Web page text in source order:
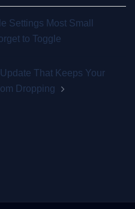
Settings Most Small
to Toggle
That Keeps Your
Dropping